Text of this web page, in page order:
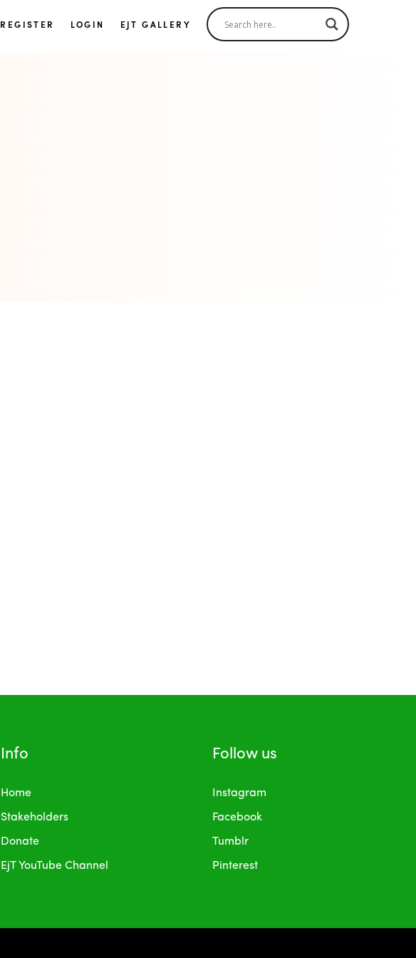
REGISTER LOGIN EJT GALLERY
Info
Home
Stakeholders
Donate
EjT YouTube Channel
Follow us
Instagram
Facebook
Tumblr
Pinterest